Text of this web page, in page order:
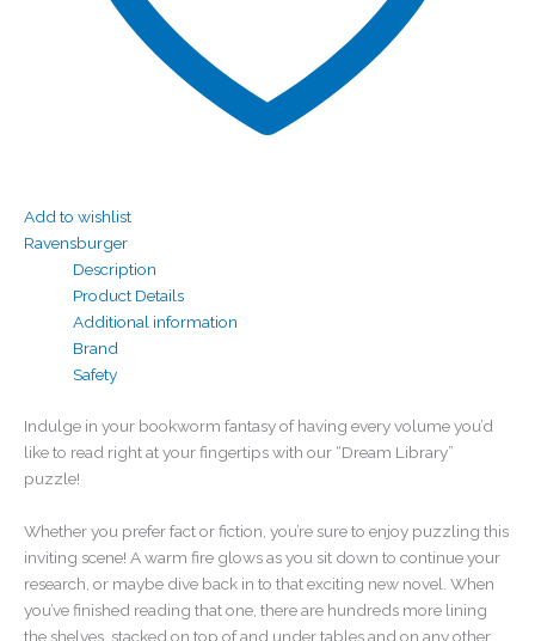
Add to wishlist
Ravensburger
Description
Product Details
Additional information
Brand
Safety
Indulge in your bookworm fantasy of having every volume you’d
like to read right at your fingertips with our “Dream Library”
puzzle!
Whether you prefer fact or fiction, you’re sure to enjoy puzzling this
inviting scene! A warm fire glows as you sit down to continue your
research, or maybe dive back in to that exciting new novel. When
you’ve finished reading that one, there are hundreds more lining
the shelves, stacked on top of and under tables and on any other